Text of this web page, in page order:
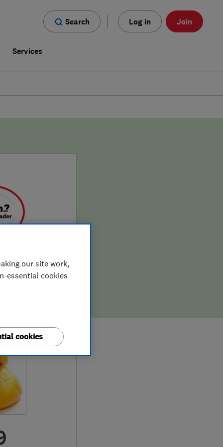
Search Log in Join
Services
our site work,
essential cookies
cookies